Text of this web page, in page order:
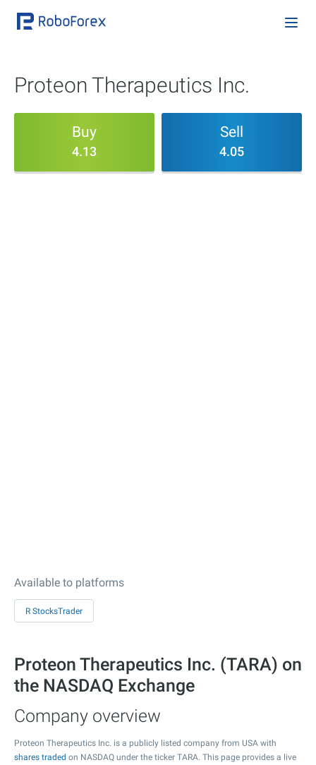
Proteon Therapeutics Inc.
Buy
4.13
Sell
4.05
Available to platforms
R StocksTrader
Proteon Therapeutics Inc. (TARA) on
the NASDAQ Exchange
Company overview
Proteon Therapeutics Inc. is a publicly listed company from USA with
shares traded on NASDAQ under the ticker TARA. This page provides a live